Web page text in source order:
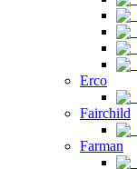
Erco
Fairchild
Farman